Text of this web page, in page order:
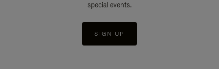
special events.
SIGN UP